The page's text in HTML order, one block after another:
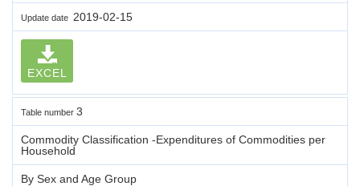
Update date 2019-02-15
EXCEL
Table number 3
Commodity Classification -Expenditures of Commodities per
Household
By Sex and Age Group